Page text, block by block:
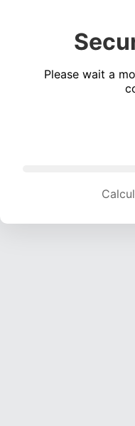
Please wait a
Calculating